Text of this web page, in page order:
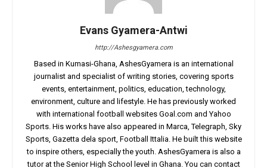
Evans Gyamera-Antwi
http://Ashesgyamera.com
Based in Kumasi-Ghana, AshesGyamera is an international
journalist and specialist of writing stories, covering sports
events, entertainment, politics, education, technology,
environment, culture and lifestyle. He has previously worked
with international football websites Goal.com and Yahoo
Sports. His works have also appeared in Marca, Telegraph, Sky
Sports, Gazetta dela sport, Football Ittalia. He built this website
to inspire others, especially the youth. AshesGyamera is also a
tutor at the Senior High School level in Ghana. You can contact